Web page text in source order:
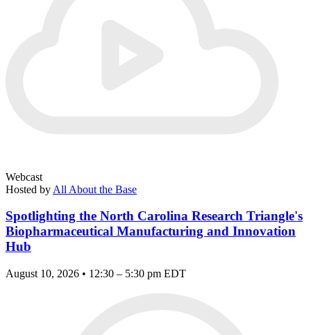
Webcast
Hosted by All About the Base
Spotlighting the North Carolina Research Triangle's
Biopharmaceutical Manufacturing and Innovation
Hub
August 10, 2026 • 12:30 – 5:30 pm EDT